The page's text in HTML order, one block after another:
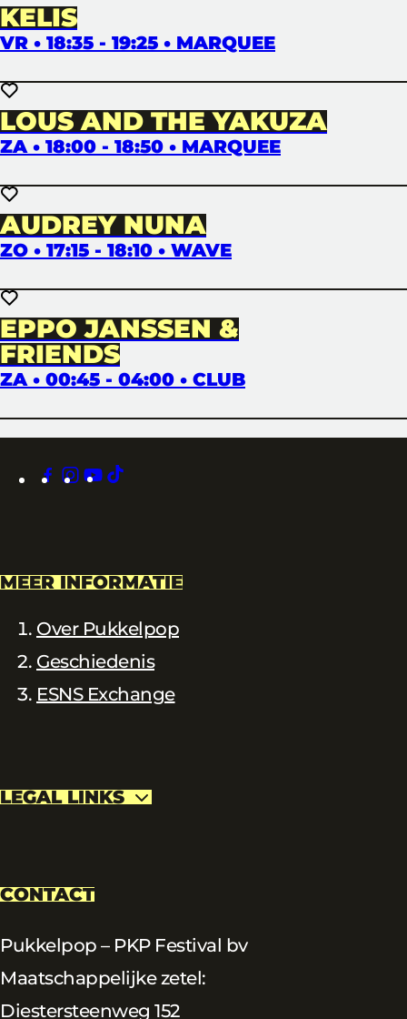
KELIS
VR • 18:35 - 19:25 • MARQUEE
LOUS AND THE YAKUZA
ZA • 18:00 - 18:50 • MARQUEE
AUDREY NUNA
ZO • 17:15 - 18:10 • WAVE
EPPO JANSSEN &
FRIENDS
ZA • 00:45 - 04:00 • CLUB
facebook
instagram
youtube
MEER INFORMATIE
Over Pukkelpop
Geschiedenis
ESNS Exchange
LEGAL LINKS
CONTACT
Pukkelpop – PKP Festival bv
Maatschappelijke zetel:
Diestersteenweg 152